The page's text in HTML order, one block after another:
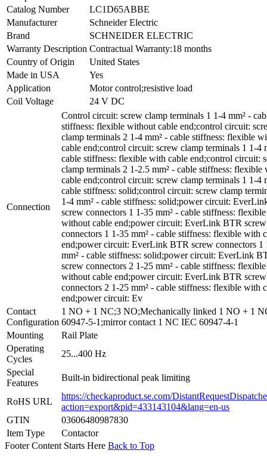
Catalog Number
LC1D65ABBE
Manufacturer
Schneider Electric
Brand
SCHNEIDER ELECTRIC
Warranty Description Contractual Warranty:18 months
Country of Origin
United States
Made in USA
Yes
Application
Motor control;resistive load
Coil Voltage
24 V DC
Connection
Control circuit: screw clamp terminals 1 1-4 mm² -
stiffness: flexible without cable end;control circuit:
clamp terminals 2 1-4 mm² - cable stiffness: flexible
cable end;control circuit: screw clamp terminals 1 1-4
cable stiffness: flexible with cable end;control circuit:
clamp terminals 2 1-2.5 mm² - cable stiffness: flexible
cable end;control circuit: screw clamp terminals 1 1-4
cable stiffness: solid;control circuit: screw clamp
1-4 mm² - cable stiffness: solid;power circuit:
screw connectors 1 1-35 mm² - cable stiffness: flexible
without cable end;power circuit: EverLink BTR screw
connectors 1 1-35 mm² - cable stiffness: flexible with
end;power circuit: EverLink BTR screw connectors 1
mm² - cable stiffness: solid;power circuit: EverLink
screw connectors 2 1-25 mm² - cable stiffness: flexible
without cable end;power circuit: EverLink BTR screw
connectors 2 1-25 mm² - cable stiffness: flexible with
end;power circuit: Ev
Contact
Configuration
1 NO + 1 NC;3 NO;Mechanically linked 1 NO + 1
60947-5-1;mirror contact 1 NC IEC 60947-4-1
Mounting
Rail Plate
Operating
Cycles
25...400 Hz
Special
Features
Built-in bidirectional peak limiting
RoHS URL
https://checkaproduct.se.com/
action=export&pid=433143104&lang=en-us
GTIN
03606480987830
Item Type
Contactor
Footer Content Starts Here Back to Top